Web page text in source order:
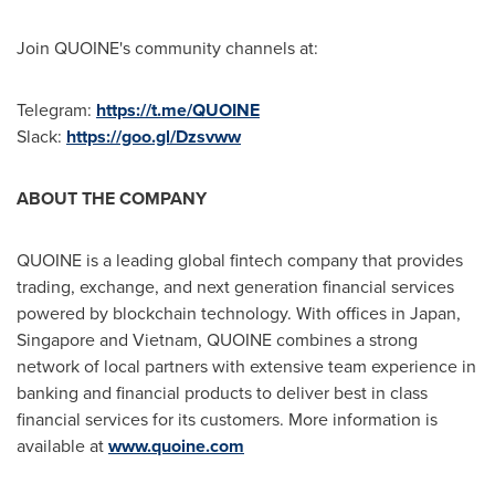
Join QUOINE's community channels at:
Telegram: https://t.me/QUOINE
Slack: https://goo.gl/Dzsvww
ABOUT THE COMPANY
QUOINE is a leading global fintech company that provides
trading, exchange, and next generation financial services
powered by blockchain technology. With offices in Japan,
Singaporeand Vietnam, QUOINE combines a strong
network of local partners with extensive team experience in
banking and financial products to deliver best in class
financial services for its customers. More information is
available atwww.quoine.com